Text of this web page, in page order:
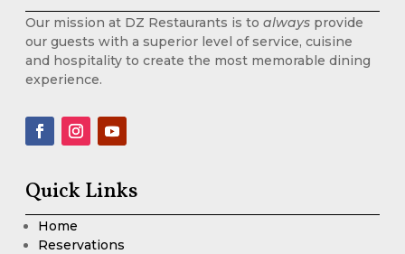
Our mission at DZ Restaurants is to always provide
our guests with a superior level of service, cuisine
and hospitality to create the most memorable dining
experience.
Quick Links
Home
Reservations